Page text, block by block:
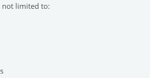
not limited to: